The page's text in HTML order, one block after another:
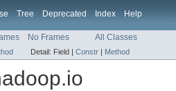
Tree Deprecated Index Help
No Frames All Classes
Detail: Field | Constr | Method